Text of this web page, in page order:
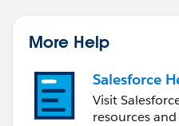
More Help
Salesforce
Visit
resources